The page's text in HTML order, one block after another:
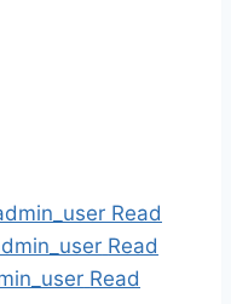
Read
Read
Read